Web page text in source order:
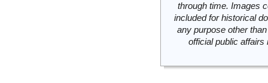
through time. Images
included for historical
any purpose other
official public